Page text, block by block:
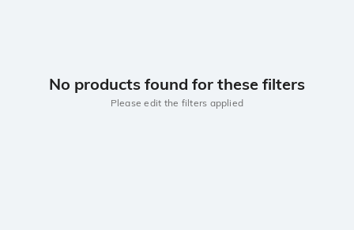
No products found for these filters
Please edit the filters applied